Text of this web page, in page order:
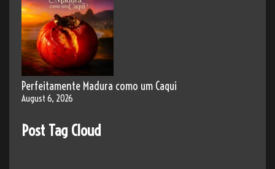
Perfeitamente Madura como um Caqui
August 6, 2026
Post Tag Cloud